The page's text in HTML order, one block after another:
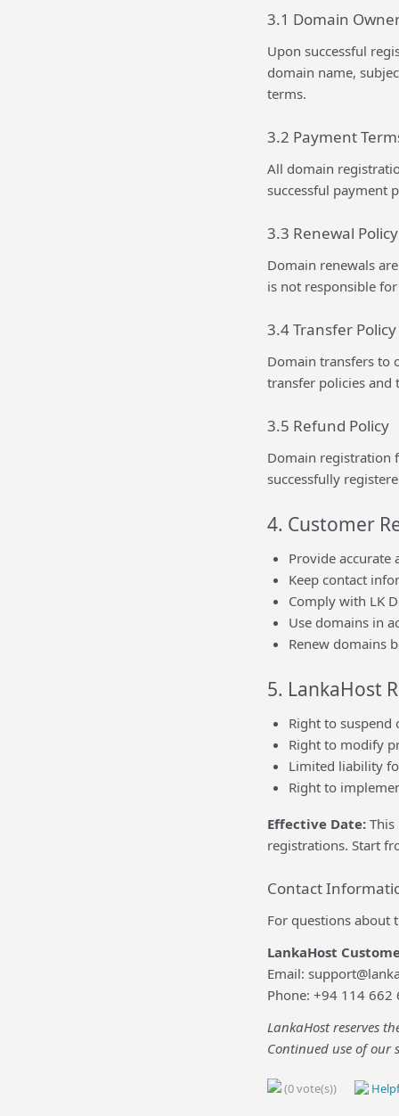
3.1 Domain
Upon successful
domain name,
terms.
3.2 Payment
All domain
successful payment
3.3 Renewal Policy
Domain renewals
is not responsible
3.4 Transfer Policy
Domain transfers to
transfer policies and
3.5 Refund Policy
Domain registration
successfully
4. Customer
Provide
Keep contact
Comply with LK
Use domains in
Renew domains
5. LankaHost
Right to
Right to modify
Limited liability
Right to
Effective Date:This
registrations. Start
Contact
For questions about
LankaHost
Email:
Phone: +94 114 662
LankaHost reserves
Continued use of our
(0 vote(s))